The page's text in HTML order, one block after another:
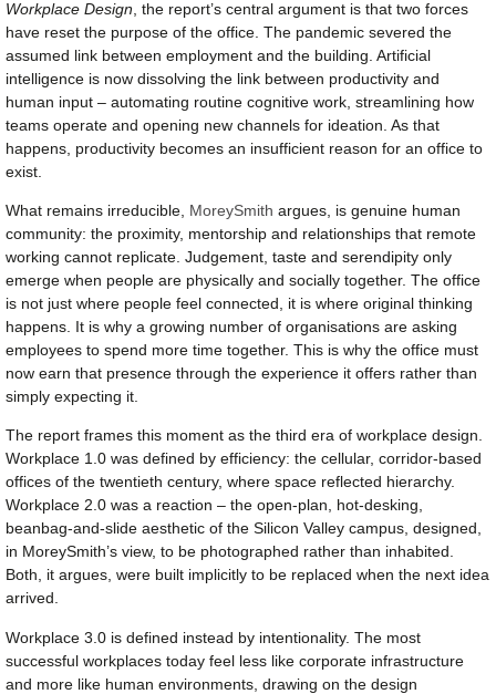
Workplace Design , the report’s central argument is that two forces
have reset the purpose of the office. The pandemic severed the
assumed link between employment and the building. Artificial
intelligence is now dissolving the link between productivity and
human input – automating routine cognitive work, streamlining how
teams operate and opening new channels for ideation. As that
happens, productivity becomes an insufficient reason for an office to
exist.
What remains irreducible, MoreySmith argues, is genuine human
community: the proximity, mentorship and relationships that remote
working cannot replicate. Judgement, taste and serendipity only
emerge when people are physically and socially together. The office
is not just where people feel connected, it is where original thinking
happens. It is why a growing number of organisations are asking
employees to spend more time together. This is why the office must
now earn that presence through the experience it offers rather than
simply expecting it.
The report frames this moment as the third era of workplace design.
Workplace 1.0 was defined by efficiency: the cellular, corridor-based
offices of the twentieth century, where space reflected hierarchy.
Workplace 2.0 was a reaction – the open-plan, hot-desking,
beanbag-and-slide aesthetic of the Silicon Valley campus, designed,
in MoreySmith’s view, to be photographed rather than inhabited.
Both, it argues, were built implicitly to be replaced when the next idea
arrived.
Workplace 3.0 is defined instead by intentionality. The most
successful workplaces today feel less like corporate infrastructure
and more like human environments, drawing on the design